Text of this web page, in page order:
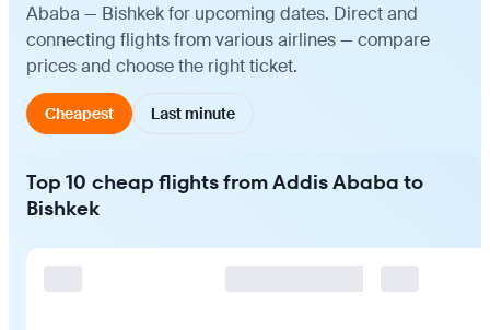
Ababa — Bishkek for upcoming dates. Direct and
connecting flights from various airlines — compare
prices and choose the right ticket.
Cheapest Last minute
Top 10 cheap flights from Addis Ababa to
Bishkek